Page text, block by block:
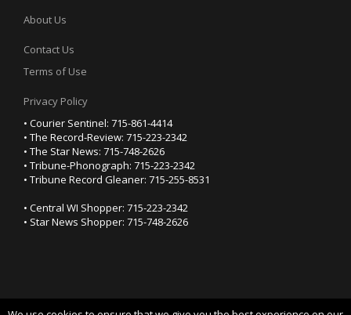
About Us
Contact Us
Terms of Use
Privacy Policy
• Courier Sentinel: 715-861-4414
• The Record-Review: 715-223-2342
• The Star News: 715-748-2626
• Tribune-Phonograph: 715-223-2342
• Tribune Record Gleaner: 715-255-8531
• Central WI Shopper: 715-223-2342
• Star News Shopper: 715-748-2626